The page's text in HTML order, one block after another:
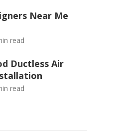
Near Me
read
Ductless Air
read